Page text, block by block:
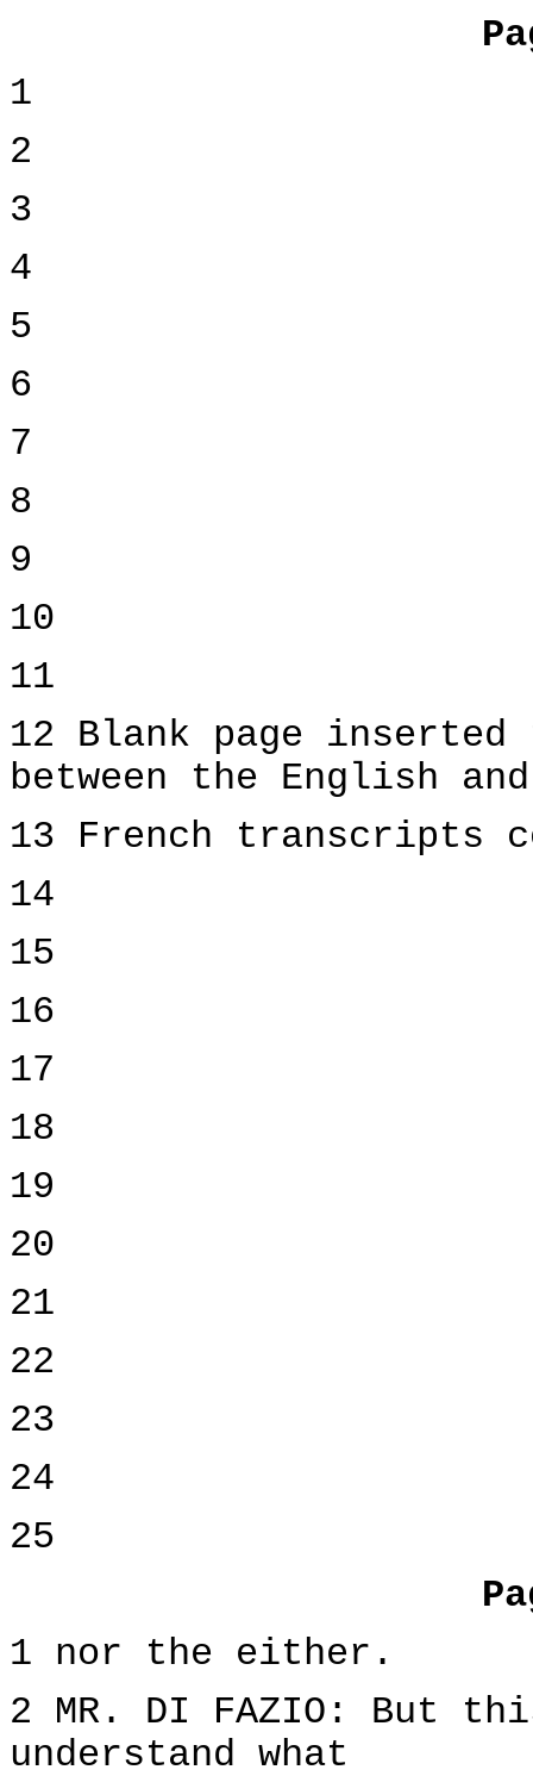
1
2
3
4
5
6
7
8
9
10
11
12 Blank page
between the English and
13 French transcripts
14
15
16
17
18
19
20
21
22
23
24
25
1 nor the either.
2 MR. DI FAZIO: But
understand what